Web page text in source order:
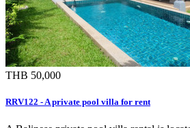
THB 50,000
RRV122 - A private pool villa for rent